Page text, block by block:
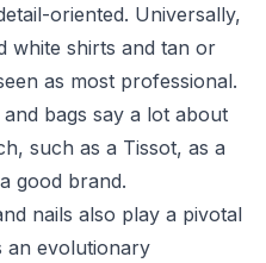
oriented. Universally,
white shirts and tan or
as most professional.
bags say a lot about
such as a Tissot, as a
good brand.
nails also play a pivotal
an evolutionary